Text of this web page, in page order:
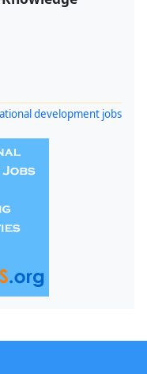
development jobs